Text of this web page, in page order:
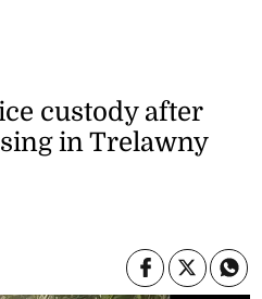
custody after
in Trelawny